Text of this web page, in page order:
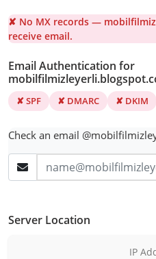
✘ No MX records —
receive email.
Email Authentication for
✘ SPF ✘ DMARC ✘ DKIM
Check an email
Server Location
IP